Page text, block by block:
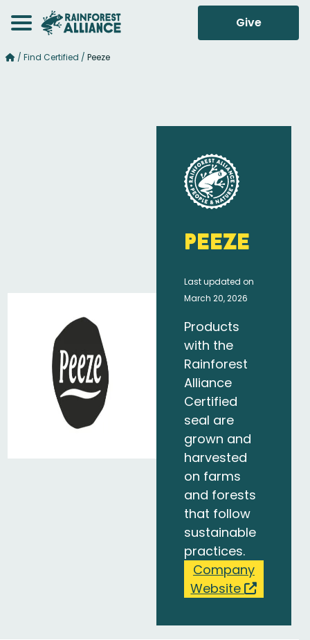
Give
/ Find Certified / Peeze
Peeze
Last updated on
March 20, 2026
Products
with the
Rainforest
Alliance
Certified
seal are
grown and
harvested
on farms
and forests
that follow
sustainable
practices.
Company
Website